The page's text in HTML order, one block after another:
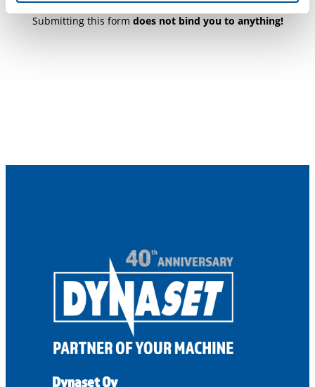
Submitting this form does not bind you to anything!
Dynaset Oy